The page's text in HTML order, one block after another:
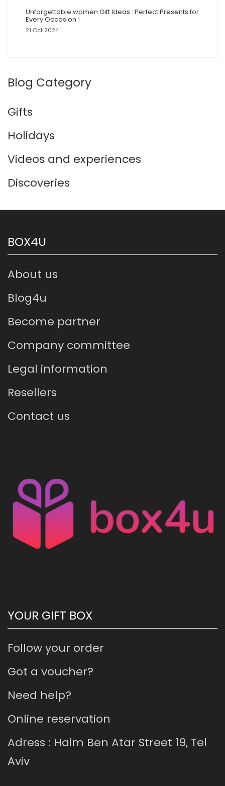
Unforgettable women Gift Ideas : Perfect Presents for
Every Occasion !
21 Oct 2024
Blog Category
Gifts
Holidays
Videos and experiences
Discoveries
BOX4U
About us
Blog4u
Become partner
Company committee
Legal information
Resellers
Contact us
YOUR GIFT BOX
Follow your order
Got a voucher?
Need help?
Online reservation
Adress : Haim Ben Atar Street 19, Tel
Aviv